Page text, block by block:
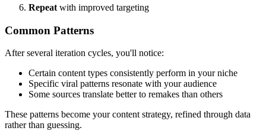
Repeat with improved targeting
Common Patterns
After several iteration cycles, you'll notice:
Certain content types consistently perform in your niche
Specific viral patterns resonate with your audience
Some sources translate better to remakes than others
These patterns become your content strategy, refined through data
rather than guessing.